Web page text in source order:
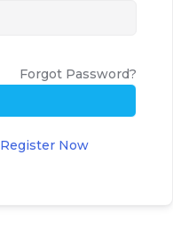
Forgot Password?
Register Now